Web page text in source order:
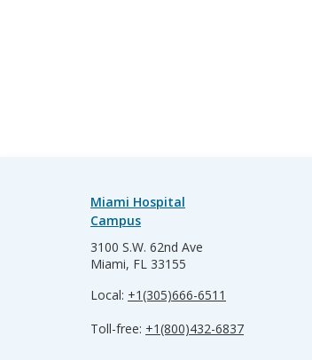
Miami Hospital
Campus
3100 S.W. 62nd Ave
Miami, FL 33155
Local: +1(305)666-6511
Toll-free: +1(800)432-6837